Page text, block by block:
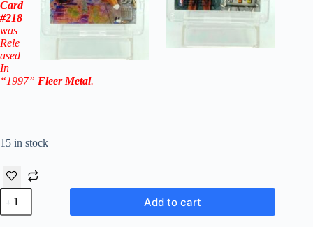
Card
#218
was
Rele
ased
In
“1997” Fleer Metal.
15 in stock
1996-
97
Fleer
Add to cart